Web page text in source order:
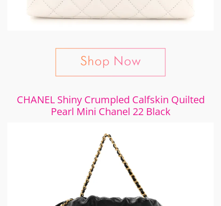
CHANEL Shiny Crumpled Calfskin Quilted
Pearl Mini Chanel 22 Black